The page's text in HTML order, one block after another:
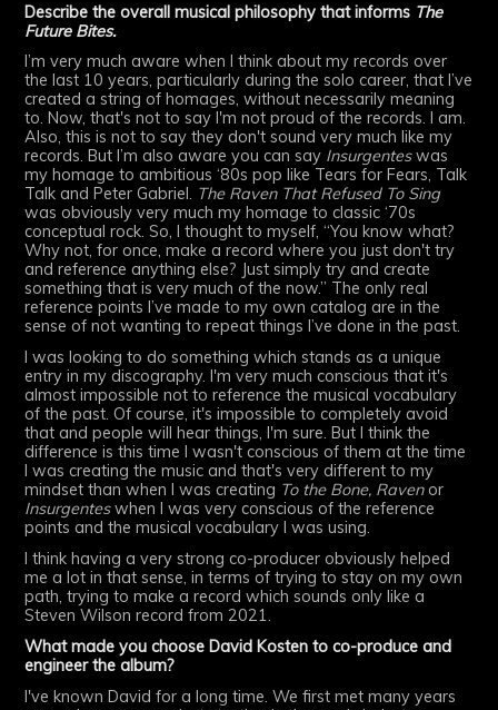
Describe the overall musical philosophy that informs The
Future Bites.
I’m very much aware when I think about my records over
the last 10 years, particularly during the solo career, that I’ve
created a string of homages, without necessarily meaning
to. Now, that's not to say I'm not proud of the records. I am.
Also, this is not to say they don't sound very much like my
records. But I’m also aware you can say Insurgenteswas
my homage to ambitious ‘80s pop like Tears for Fears, Talk
Talk and Peter Gabriel. The Raven That Refused To Sing
was obviously very much my homage to classic ‘70s
conceptual rock. So, I thought to myself, “You know what?
Why not, for once, make a record where you just don't try
and reference anything else? Just simply try and create
something that is very much of the now.” The only real
reference points I’ve made to my own catalog are in the
sense of not wanting to repeat things I’ve done in the past.
I was looking to do something which stands as a unique
entry in my discography. I'm very much conscious that it's
almost impossible not to reference the musical vocabulary
of the past. Of course, it's impossible to completely avoid
that and people will hear things, I'm sure. But I think the
difference is this time I wasn't conscious of them at the time
I was creating the music and that's very different to my
mindset than when I was creating To the Bone, Ravenor
Insurgenteswhen I was very conscious of the reference
points and the musical vocabulary I was using.
I think having a very strong co-producer obviously helped
me a lot in that sense, in terms of trying to stay on my own
path, trying to make a record which sounds only like a
Steven Wilson record from 2021.
What made you choose David Kosten to co-produce and
engineer the album?
I've known David for a long time. We first met many years